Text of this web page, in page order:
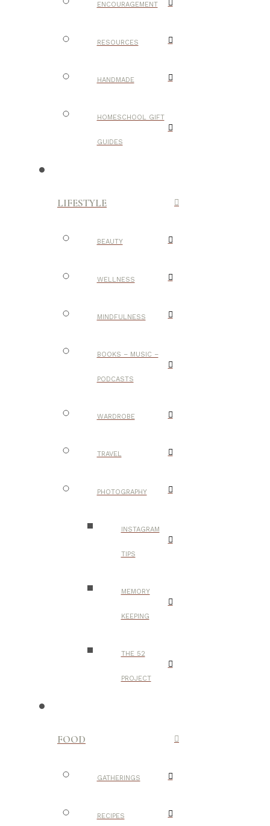
ENCOURAGEMENT
RESOURCES
HANDMADE
HOMESCHOOL GIFT
GUIDES
LIFESTYLE
BEAUTY
WELLNESS
MINDFULNESS
BOOKS – MUSIC –
PODCASTS
WARDROBE
TRAVEL
PHOTOGRAPHY
INSTAGRAM
TIPS
MEMORY
KEEPING
THE 52
PROJECT
FOOD
GATHERINGS
RECIPES